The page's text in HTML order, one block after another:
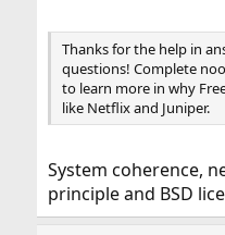
Thanks for the help in
questions! Complete
to learn more in why
like Netflix and Juniper.
System coherence,
principle and BSD